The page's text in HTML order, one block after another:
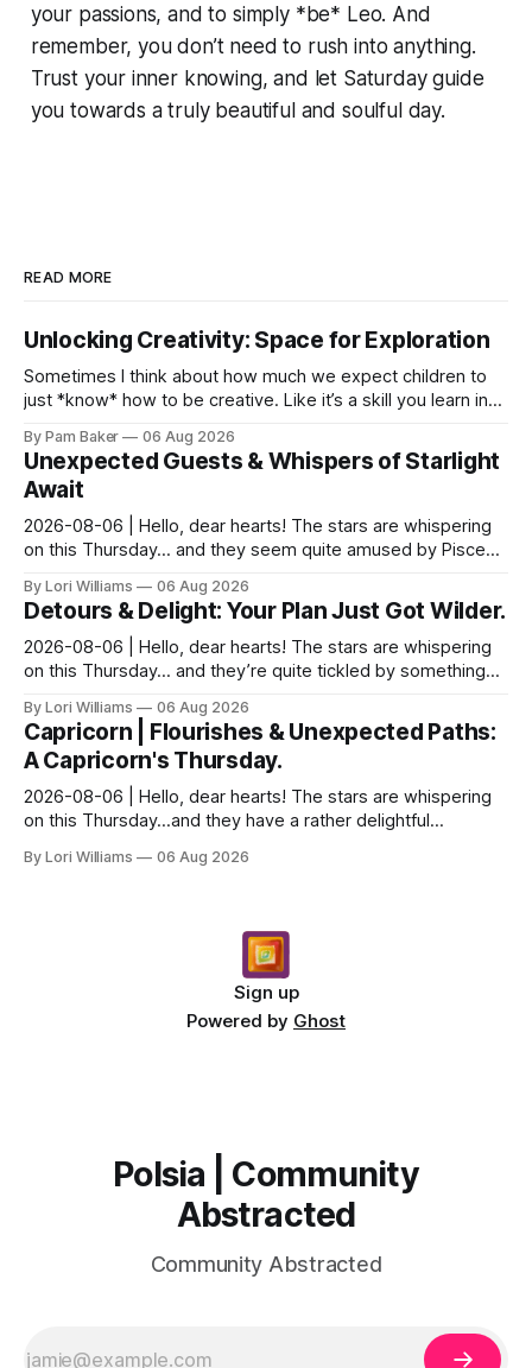
your passions, and to simply *be* Leo. And
remember, you don’t need to rush into anything.
Trust your inner knowing, and let Saturday guide
you towards a truly beautiful and soulful day.
READ MORE
Unlocking Creativity: Space for Exploration
Sometimes I think about how much we expect children to
just *know* how to be creative. Like it’s a skill you learn in
By Pam Baker 06 Aug 2026
Unexpected Guests & Whispers of Starlight
Await
2026-08-06 | Hello, dear hearts! The stars are whispering
on this Thursday… and they seem quite amused by Pisces
By Lori Williams 06 Aug 2026
Detours & Delight: Your Plan Just Got Wilder.
2026-08-06 | Hello, dear hearts! The stars are whispering
on this Thursday… and they’re quite tickled by something
By Lori Williams 06 Aug 2026
Capricorn | Flourishes & Unexpected Paths:
A Capricorn's Thursday.
2026-08-06 | Hello, dear hearts! The stars are whispering
on this Thursday…and they have a rather delightful
By Lori Williams 06 Aug 2026
Sign up
Powered by Ghost
Polsia | Community
Abstracted
Community Abstracted